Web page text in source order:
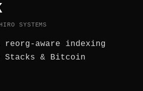
SYSTEMS
reorg-aware indexing
& Bitcoin